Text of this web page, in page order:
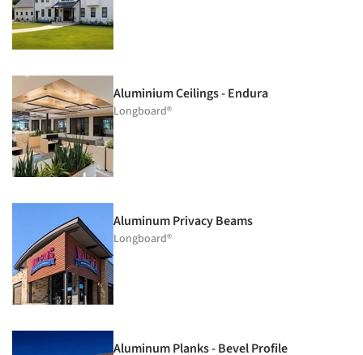
Aluminium Ceilings - Endura
Longboard®
Aluminum Privacy Beams
Longboard®
Aluminum Planks - Bevel Profile